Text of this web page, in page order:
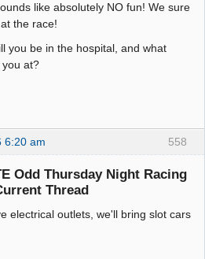
like absolutely NO fun! We sure
the race!
you be in the hospital, and what
you at?
558
6:20 am
Odd Thursday Night Racing
Thread
electrical outlets, we'll bring slot cars